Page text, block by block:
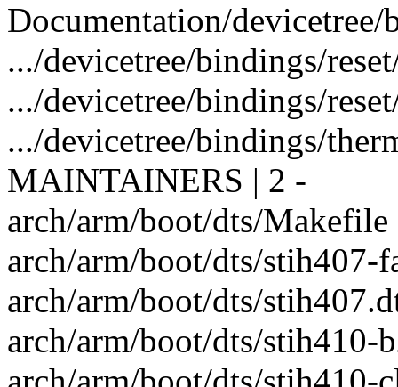
Documentation/
.../devicetree/bindings/
.../devicetree/bindings/
.../devicetree/bindings/
MAINTAINERS | 2 -
arch/arm/boot/dts/Makefile
arch/arm/boot/dts/stih407-
arch/arm/boot/dts/
arch/arm/boot/dts/stih410-